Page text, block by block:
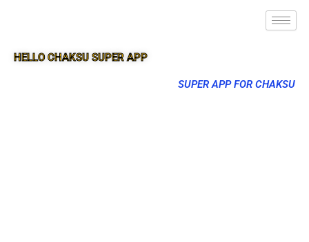
HELLO CHAKSU SUPER APP
SUPER APP FOR CHAKSU